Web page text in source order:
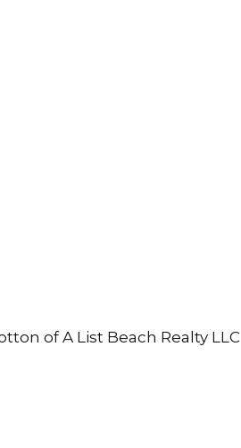
of A List Beach Realty LLC